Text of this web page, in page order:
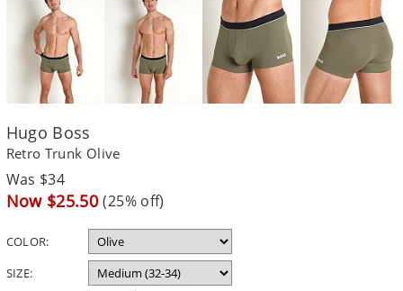
Hugo Boss
Retro Trunk Olive
Regular
price
Was $34
Sale
Now $25.50 (25% off)
COLOR:
SIZE: